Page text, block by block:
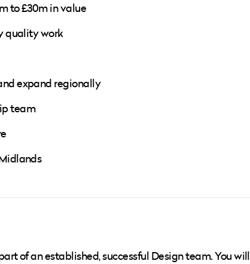
to £30m in value
quality work
expand regionally
team
of an established, successful Design team. You